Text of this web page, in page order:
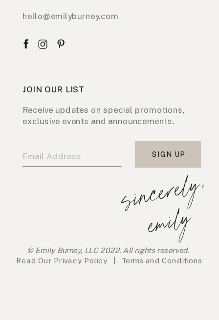
hello@emilyburney.com
JOIN OUR LIST
Receive updates on special promotions,
exclusive events and announcements.
SIGN UP
s
i
n
c
e
r
e
l
y
,
e
m
i
l
y
© Emily Burney, LLC 2022. All rights reserved.
Read Our Privacy Policy Terms and Conditions